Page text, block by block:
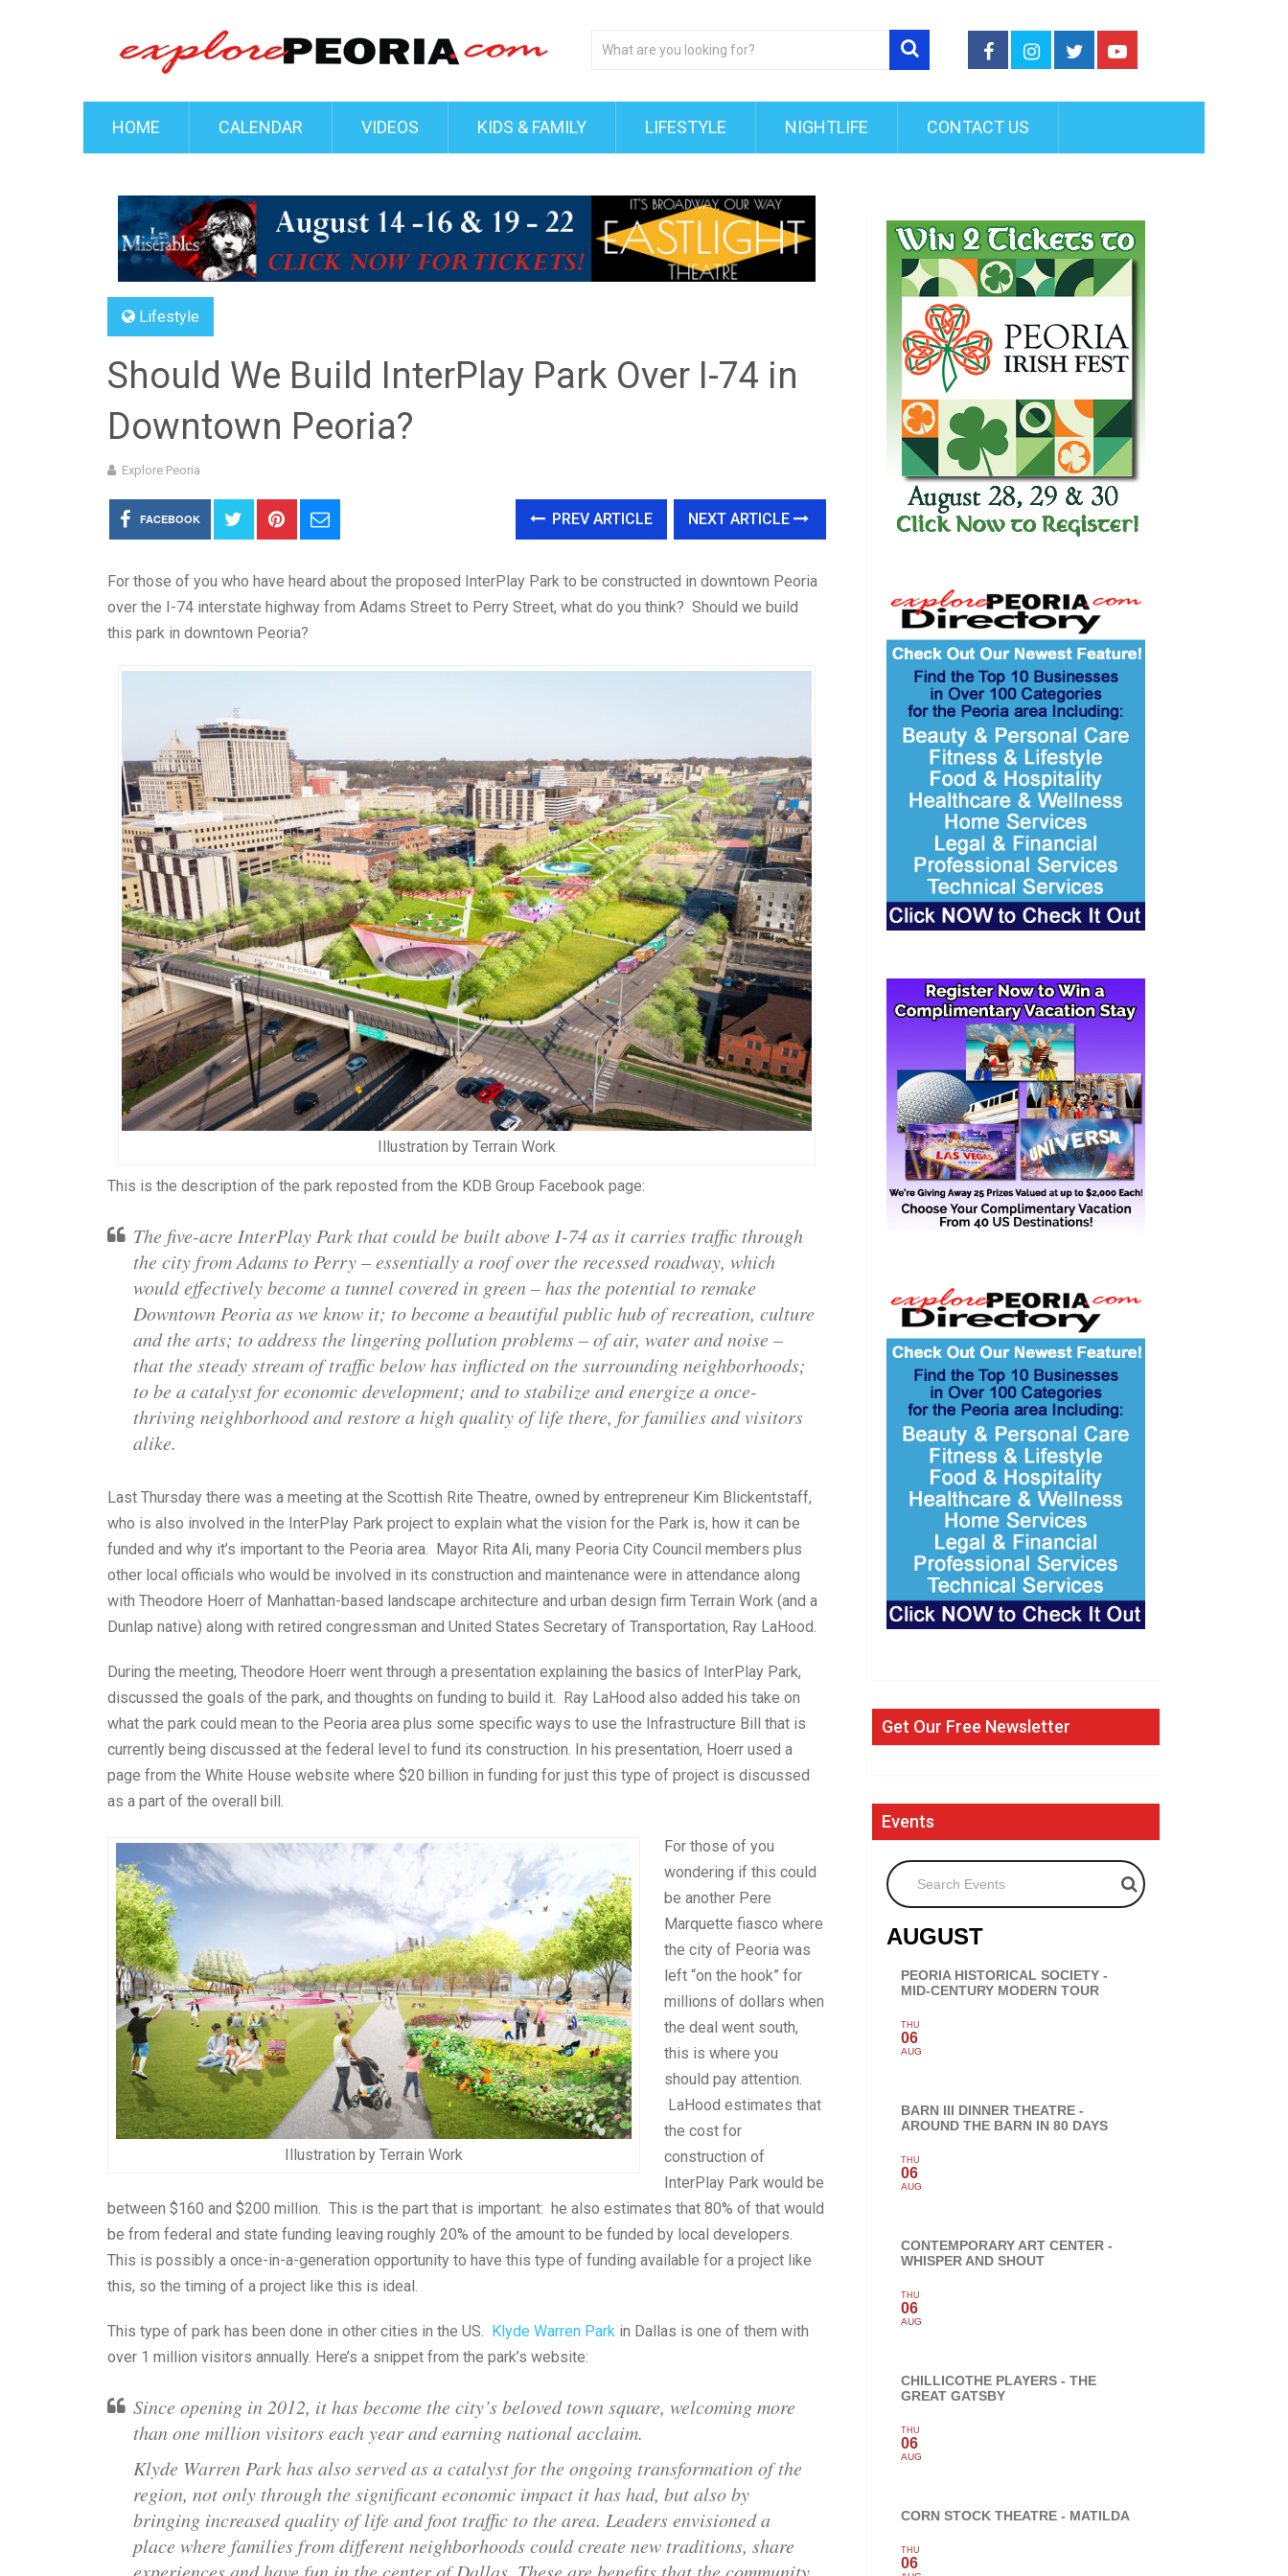
HOME CALENDAR VIDEOS KIDS & FAMILY LIFESTYLE NIGHTLIFE CONTACT US
Lifestyle
Should We Build InterPlay Park Over I-74 in
Downtown Peoria?
Explore Peoria
FACEBOOK PREV ARTICLE NEXT ARTICLE
For those of you who have heard about the proposed InterPlay Park to be constructed in downtown Peoria
over the I-74 interstate highway from Adams Street to Perry Street, what do you think? Should we build
this park in downtown Peoria?
Illustration by Terrain Work
This is the description of the park reposted from the KDB Group Facebook page:
The five-acre InterPlay Park that could be built above I-74 as it carries traffic through
the city from Adams to Perry – essentially a roof over the recessed roadway, which
would effectively become a tunnel covered in green – has the potential to remake
Downtown Peoria as we know it; to become a beautiful public hub of recreation, culture
and the arts; to address the lingering pollution problems – of air, water and noise –
that the steady stream of traffic below has inflicted on the surrounding neighborhoods;
to be a catalyst for economic development; and to stabilize and energize a once-
thriving neighborhood and restore a high quality of life there, for families and visitors
alike.
Last Thursday there was a meeting at the Scottish Rite Theatre, owned by entrepreneur Kim Blickentstaff,
who is also involved in the InterPlay Park project to explain what the vision for the Park is, how it can be
funded and why it’s important to the Peoria area. Mayor Rita Ali, many Peoria City Council members plus
other local officials who would be involved in its construction and maintenance were in attendance along
with Theodore Hoerr of Manhattan-based landscape architecture and urban design firm Terrain Work (and a
Dunlap native) along with retired congressman and United States Secretary of Transportation, Ray LaHood.
During the meeting, Theodore Hoerr went through a presentation explaining the basics of InterPlay Park,
discussed the goals of the park, and thoughts on funding to build it. Ray LaHood also added his take on
what the park could mean to the Peoria area plus some specific ways to use the Infrastructure Bill that is
currently being discussed at the federal level to fund its construction. In his presentation, Hoerr used a
page from the White House website where $20 billion in funding for just this type of project is discussed
as a part of the overall bill.
Illustration by Terrain Work
For those of you
wondering if this could
be another Pere
Marquette fiasco where
the city of Peoria was
left “on the hook” for
millions of dollars when
the deal went south,
this is where you
should pay attention.
LaHood estimates that
the cost for
construction of
InterPlay Park would be
between $160 and $200 million. This is the part that is important: he also estimates that 80% of that would
be from federal and state funding leaving roughly 20% of the amount to be funded by local developers.
This is possibly a once-in-a-generation opportunity to have this type of funding available for a project like
this, so the timing of a project like this is ideal.
This type of park has been done in other cities in the US. Klyde Warren Park in Dallas is one of them with
over 1 million visitors annually. Here’s a snippet from the park’s website:
Since opening in 2012, it has become the city’s beloved town square, welcoming more
than one million visitors each year and earning national acclaim.
Klyde Warren Park has also served as a catalyst for the ongoing transformation of the
region, not only through the significant economic impact it has had, but also by
bringing increased quality of life and foot traffic to the area. Leaders envisioned a
place where families from different neighborhoods could create new traditions, share
experiences and have fun in the center of Dallas. These are benefits that the community
Get Our Free Newsletter
Events
Search Events
AUGUST
PEORIA HISTORICAL SOCIETY -
MID-CENTURY MODERN TOUR
THU
06
AUG
BARN III DINNER THEATRE -
AROUND THE BARN IN 80 DAYS
THU
06
AUG
CONTEMPORARY ART CENTER -
WHISPER AND SHOUT
THU
06
AUG
CHILLICOTHE PLAYERS - THE
GREAT GATSBY
THU
06
AUG
CORN STOCK THEATRE - MATILDA
THU
06